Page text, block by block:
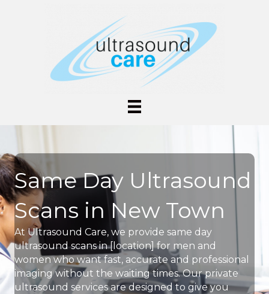
Same Day Ultrasound
Scans in New Town
At Ultrasound Care, we provide same day
ultrasound scans in [location] for men and
women who want fast, accurate and professional
imaging without the waiting times. Our private
ultrasound services are designed to give you